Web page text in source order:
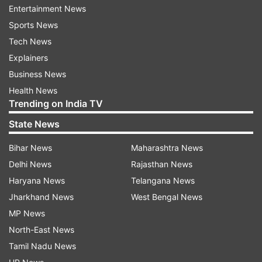
In terms of geographical spreading of the
contagion, northern regions remained the most
affected. Lombardy registered 20,591 active
infections up to Wednesday, followed by Emilia
Romagna (8,256), Veneto (5,745) and Piedmont
(5,556).
In the daily press conference to update the
situation, Civil Protection officials said epidemic
trends seemed to meet expectations, and
strongly appealed again to people to respect all
rules and restrictions imposed by a nationwide
lockdown that is going to be effective until April
3.
Entertainment News
Sports News
Tech News
Explainers
Business News
Health News
Trending on India TV
State News
Bihar News
Delhi News
Haryana News
Jharkhand News
MP News
North-East News
Tamil Nadu News
Maharashtra News
Rajasthan News
Telangana News
West Bengal News